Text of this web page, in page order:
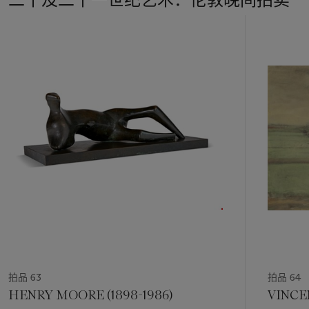
past. Her model himself is ravaged by time—a man now in his
Richier had created human-animal hybrids in works such as
The Praying Mantis) (1947), a frightening creature
that embodies the aggression and inhumanity the world had
witnessed. Over the ensuing years, however, she shifted her
focus to entirely human figures, reaffirming her commitment
to working from nature. For all his precarity,
physique is charged with a compressed sense of energy. It is
Un art entre deux mondes
拍品 63
HENRY MOORE (1898-1986)
拍品 64